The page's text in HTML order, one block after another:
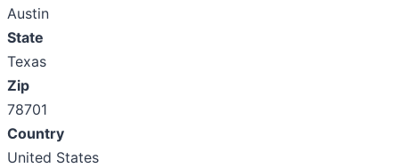
Austin
State
Texas
Zip
78701
Country
United States